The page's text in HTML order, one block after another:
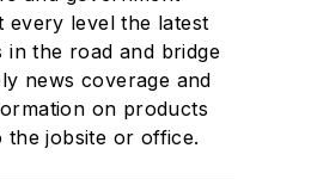
every level the latest
in the road and bridge
news coverage and
on products
the jobsite or office.